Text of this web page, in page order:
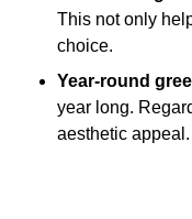
This not only
choice.
Year-round
year long.
aesthetic appeal.